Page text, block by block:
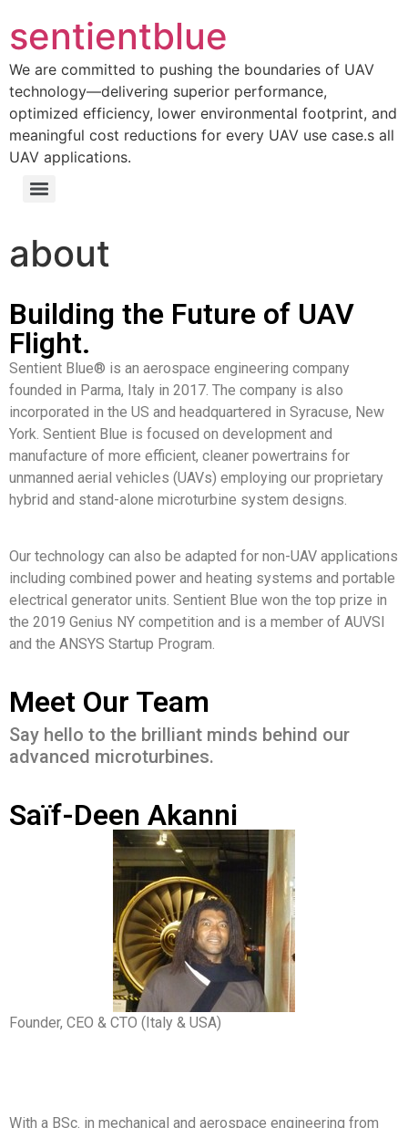
sentientblue
We are committed to pushing the boundaries of UAV
technology—delivering superior performance,
optimized efficiency, lower environmental footprint, and
meaningful cost reductions for every UAV use case.s all
UAV applications.
about
Building the Future of UAV
Flight.
Sentient Blue® is an aerospace engineering company
founded in Parma, Italy in 2017. The company is also
incorporated in the US and headquartered in Syracuse, New
York. Sentient Blue is focused on development and
manufacture of more efficient, cleaner powertrains for
unmanned aerial vehicles (UAVs) employing our proprietary
hybrid and stand-alone microturbine system designs.
Our technology can also be adapted for non-UAV applications
including combined power and heating systems and portable
electrical generator units. Sentient Blue won the top prize in
the 2019 Genius NY competition and is a member of AUVSI
and the ANSYS Startup Program.
Meet Our Team
Say hello to the brilliant minds behind our
advanced microturbines.
Saïf-Deen Akanni
Founder, CEO & CTO (Italy & USA)
With a BSc. in mechanical and aerospace engineering from